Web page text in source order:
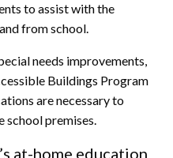
to assist with the
from school.
needs improvements,
Buildings Program
are necessary to
school premises.
at-home education